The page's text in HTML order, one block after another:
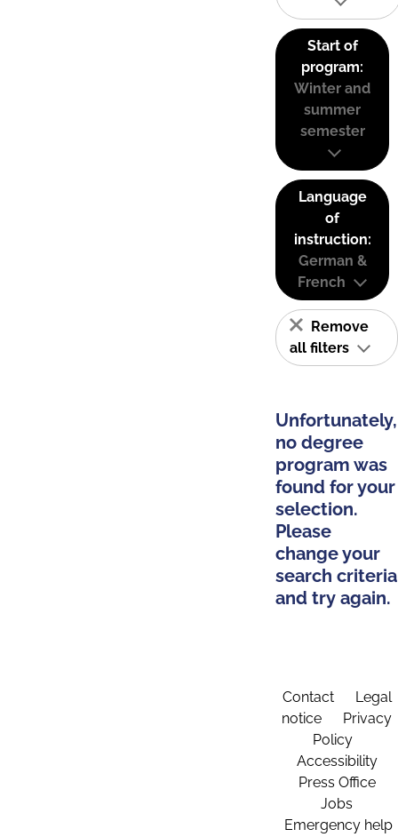
Start of
program:
Winter and
summer
semester
Language
of
instruction:
German &
French
Remove
all filters
Unfortunately,
no degree
program was
found for your
selection.
Please
change your
search criteria
and try again.
Contact
Legal
notice
Privacy
Policy
Accessibility
Press Office
Jobs
Emergency help